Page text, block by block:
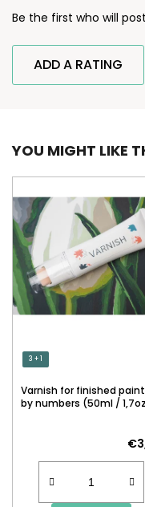
Be the first who will
ADD A RATING
YOU MIGHT LIKE
3 + 1
Varnish for finished
by numbers (50ml /